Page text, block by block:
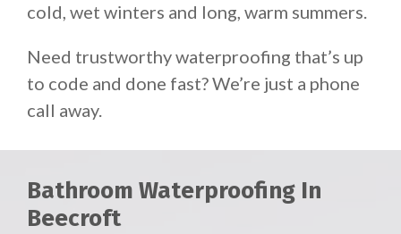
cold, wet winters and long, warm summers.
Need trustworthy waterproofing that’s up
to code and done fast? We’re just a phone
call away.
Bathroom Waterproofing In
Beecroft